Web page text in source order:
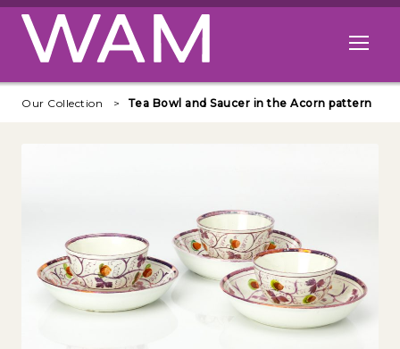
Skip to main content
Open
Our Collection Tea Bowl and Saucer in the Acorn pattern